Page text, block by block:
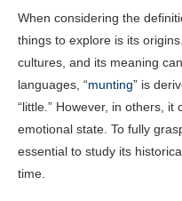
When considering the
things to explore is its
cultures, and its meaning
languages, “munting” is
“little.” However, in others,
emotional state. To fully
essential to study its
time.